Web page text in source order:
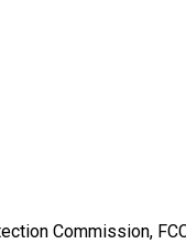
Commission,